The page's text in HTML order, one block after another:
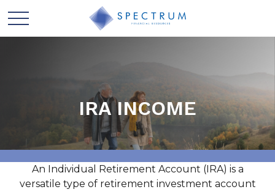
IRA INCOME
An Individual Retirement Account (IRA) is a
versatile type of retirement investment account